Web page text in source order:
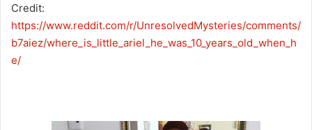
Credit:
https://www.reddit.com/r/UnresolvedMysteries/comments/
b7aiez/where_is_little_ariel_he_was_10_years_old_when_h
e/